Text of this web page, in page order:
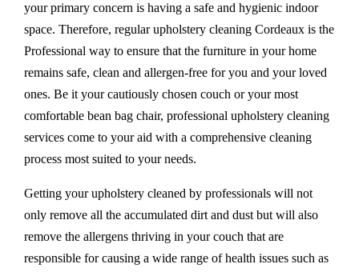
your primary concern is having a safe and hygienic indoor
space. Therefore, regular upholstery cleaning Cordeaux is the
Professional way to ensure that the furniture in your home
remains safe, clean and allergen-free for you and your loved
ones. Be it your cautiously chosen couch or your most
comfortable bean bag chair, professional upholstery cleaning
services come to your aid with a comprehensive cleaning
process most suited to your needs.
Getting your upholstery cleaned by professionals will not
only remove all the accumulated dirt and dust but will also
remove the allergens thriving in your couch that are
responsible for causing a wide range of health issues such as